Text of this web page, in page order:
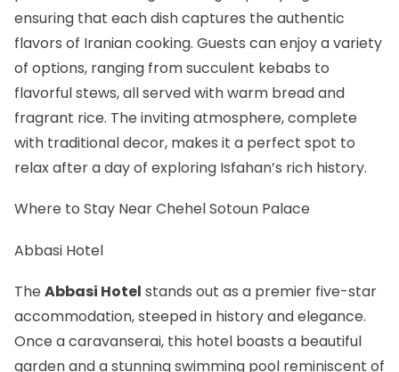
ensuring that each dish captures the authentic
flavors of Iranian cooking. Guests can enjoy a variety
of options, ranging from succulent kebabs to
flavorful stews, all served with warm bread and
fragrant rice. The inviting atmosphere, complete
with traditional decor, makes it a perfect spot to
relax after a day of exploring Isfahan’s rich history.
Where to Stay Near Chehel Sotoun Palace
Abbasi Hotel
The Abbasi Hotel stands out as a premier five-star
accommodation, steeped in history and elegance.
Once a caravanserai, this hotel boasts a beautiful
garden and a stunning swimming pool reminiscent of